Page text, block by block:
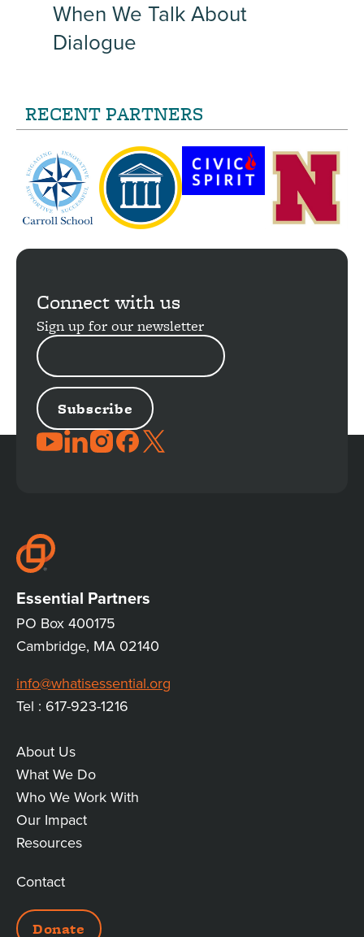
When We Talk About
Dialogue
RECENT PARTNERS
Connect with us
Sign up for our newsletter
EMAIL
ADDRESS
JOIN
Essential Partners
PO Box 400175
Cambridge, MA 02140
info@whatisessential.org
Tel : 617-923-1216
MAIN
LINKS
About Us
What We Do
Who We Work With
Our Impact
Resources
Contact
Donate